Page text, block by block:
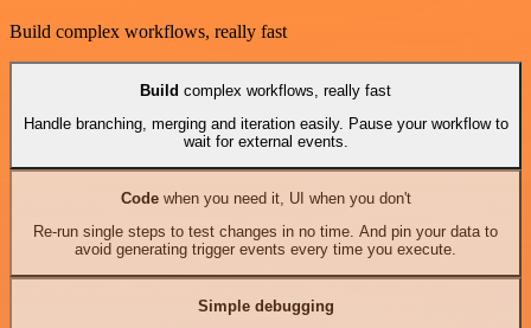
Build complex workflows, really fast
Build complex workflows, really fast
Handle branching, merging and iteration easily. Pause your workflow to
wait for external events.
Codewhen you need it, UI when you don't
Re-run single steps to test changes in no time. And pin your data to
avoid generating trigger events every time you execute.
Simple debugging